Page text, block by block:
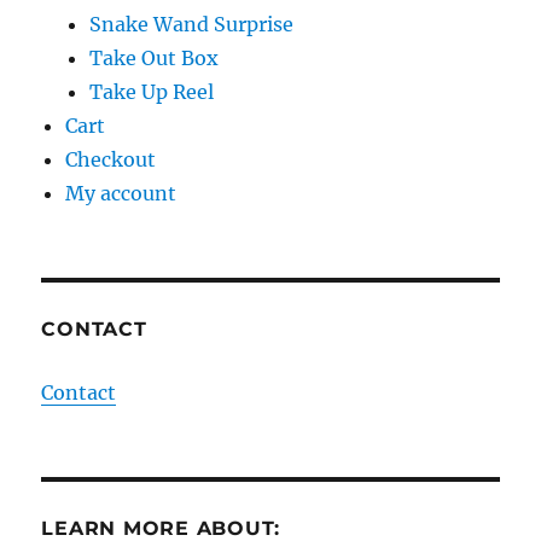
Snake Wand Surprise
Take Out Box
Take Up Reel
Cart
Checkout
My account
CONTACT
Contact
LEARN MORE ABOUT: